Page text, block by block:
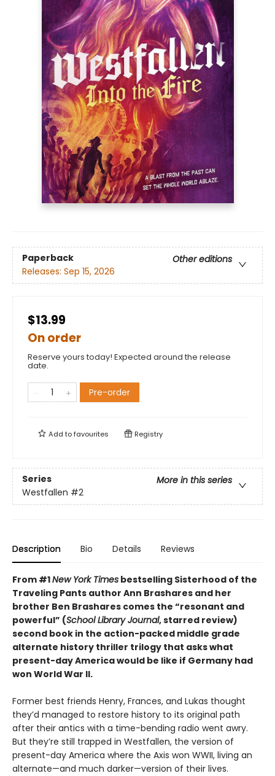
Paperback
Other editions
Releases: Sep 15, 2026
$13.99
On order
Reserve yours today! Expected around the release
date.
Pre-order
Add tofavourites Registry
Series
More in this series
Westfallen #2
Description Bio Details Reviews
From #1New York Times bestselling Sisterhood of the
Traveling Pants author Ann Brashares and her
brother Ben Brashares comes the “resonant and
powerful” (School Library Journal, starred review)
second book in the action-packed middle grade
alternate history thriller trilogy that asks what
present-day America would be like if Germany had
won World War II.
Former best friends Henry, Frances, and Lukas thought
they’d managed to restore history to its original path
after their antics with a time-bending radio went awry.
But they’re still trapped in Westfallen, the version of
present-day America where the Axis won WWII, living an
alternate—and much darker—version of their lives.